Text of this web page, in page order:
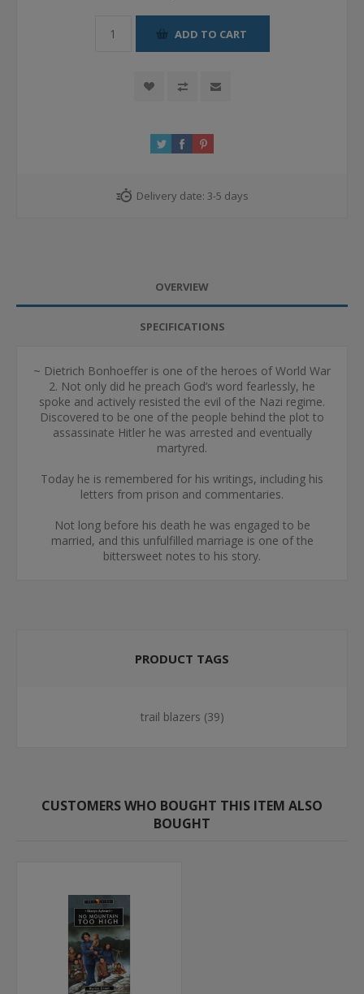
ADD TO CART
Delivery date: 3-5 days
OVERVIEW
SPECIFICATIONS
~ Dietrich Bonhoeffer is one of the heroes of World War
2. Not only did he preach God’s word fearlessly, he
spoke and actively resisted the evil of the Nazi regime.
Discovered to be one of the people behind the plot to
assassinate Hitler he was arrested and eventually
martyred.
Today he is remembered for his writings, including his
letters from prison and commentaries.
Not long before his death he was engaged to be
married, and this unfulfilled marriage is one of the
bittersweet notes to his story.
PRODUCT TAGS
trail blazers (39)
CUSTOMERS WHO BOUGHT THIS ITEM ALSO
BOUGHT